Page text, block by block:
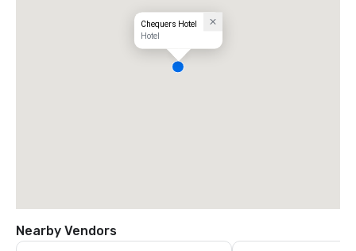
Chequers Hotel
Hotel
Nearby Vendors